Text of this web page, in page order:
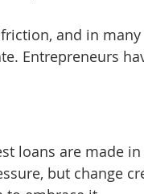
and in
Entrepreneurs
loans are made
but change